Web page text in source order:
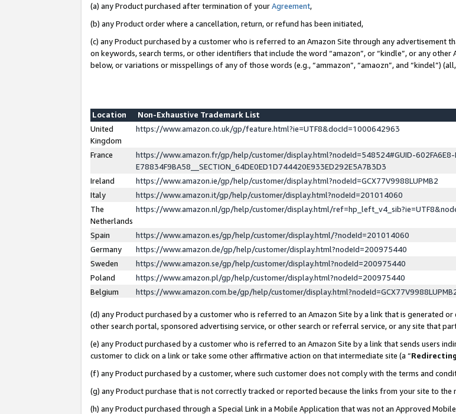
(a) any Product purchased after termination of yourAgreement,
(b) any Product order where a cancellation, return, or refund has been initiated,
(c) any Product purchased by a customer who is referred to an Amazon Site through any advertisement
on keywords, search terms, or other identifiers that include the word “amazon”, or “kindle”, or any
below, or variations or misspellings of any of those words (e.g., “ammazon”, “amaozn”, and “kindel”) (all,
Location
Non-Exhaustive Trademark List
United
Kingdom
https://www.amazon.co.uk/gp/feature.html?ie=UTF8&docId=1000642963
France
https://www.amazon.fr/gp/help/customer/display.html?nodeId=548524#GUID-
E78834F9BA58__SECTION_64DE0ED1D744420E933ED292E5A7B3D3
Ireland
https://www.amazon.ie/gp/help/customer/display.html?nodeId=GCX77V9988LUPMB2
Italy
https://www.amazon.it/gp/help/customer/display.html?nodeId=201014060
The
Netherlands
https://www.amazon.nl/gp/help/customer/display.html/
Spain
https://www.amazon.es/gp/help/customer/display.html/?nodeId=201014060
Germany
https://www.amazon.de/gp/help/customer/display.html?nodeId=200975440
Sweden
https://www.amazon.se/gp/help/customer/display.html?nodeId=200975440
Poland
https://www.amazon.pl/gp/help/customer/display.html?nodeId=200975440
Belgium
https://www.amazon.com.be/gp/help/customer/
(d) any Product purchased by a customer who is referred to an Amazon Site by a link that is generated
other search portal, sponsored advertising service, or other search or referral service, or any site that
(e) any Product purchased by a customer who is referred to an Amazon Site by a link that sends users
customer to click on a link or take some other affirmative action on that intermediate site (a “
(f) any Product purchased by a customer, where such customer does not comply with the terms and
(g) any Product purchase that is not correctly tracked or reported because the links from your site to
(h) any Product purchased through a Special Link in a Mobile Application that was not an Approved